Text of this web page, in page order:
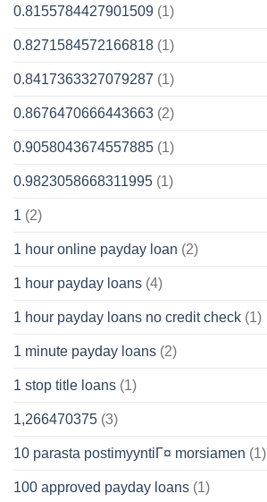
0.8155784427901509 (1)
0.8271584572166818 (1)
0.8417363327079287 (1)
0.8676470666443663 (2)
0.9058043674557885 (1)
0.9823058668311995 (1)
1 (2)
1 hour online payday loan (2)
1 hour payday loans (4)
1 hour payday loans no credit check (1)
1 minute payday loans (2)
1 stop title loans (1)
1,266470375 (3)
10 parasta postimyyntiГ¤ morsiamen (1)
100 approved payday loans (1)